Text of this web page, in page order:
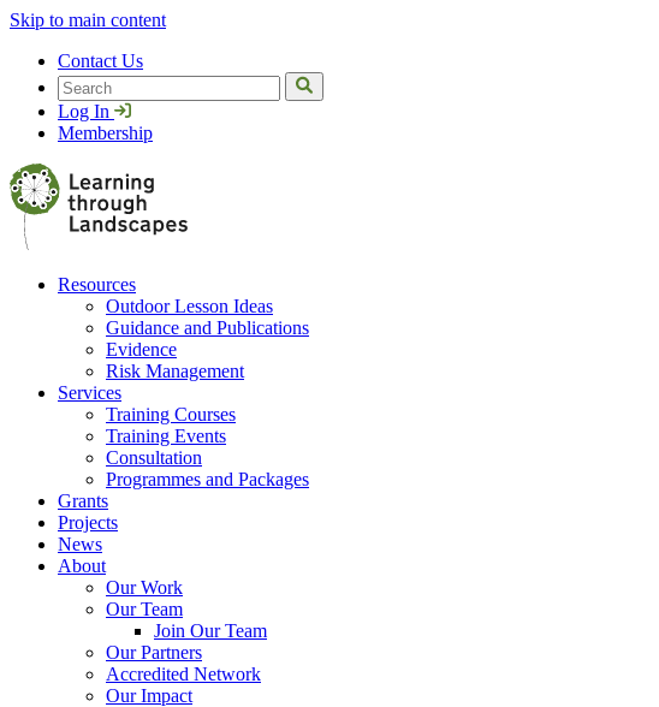
Skip to main content
Contact Us
Search
Log In
Membership
Resources
Outdoor Lesson Ideas
Guidance and Publications
Evidence
Risk Management
Services
Training Courses
Training Events
Consultation
Programmes and Packages
Grants
Projects
News
About
Our Work
Our Team
Join Our Team
Our Partners
Accredited Network
Our Impact